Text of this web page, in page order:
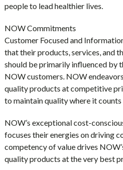
people to lead healthier lives.
NOW Commitments
Customer Focused and
that their products, services, and
should be primarily influenced by
NOW customers. NOW
quality products at competitive
to maintain quality where it
NOW’s exceptional cost-
focuses their energies on driving
competency of value drives
quality products at the very best